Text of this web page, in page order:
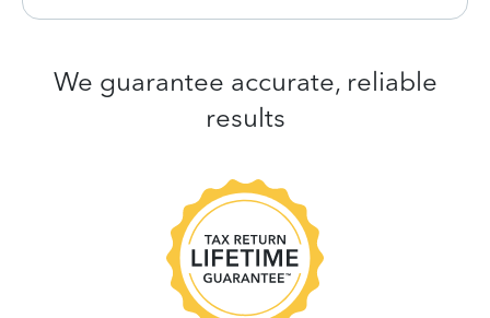
We guarantee accurate, reliable
results